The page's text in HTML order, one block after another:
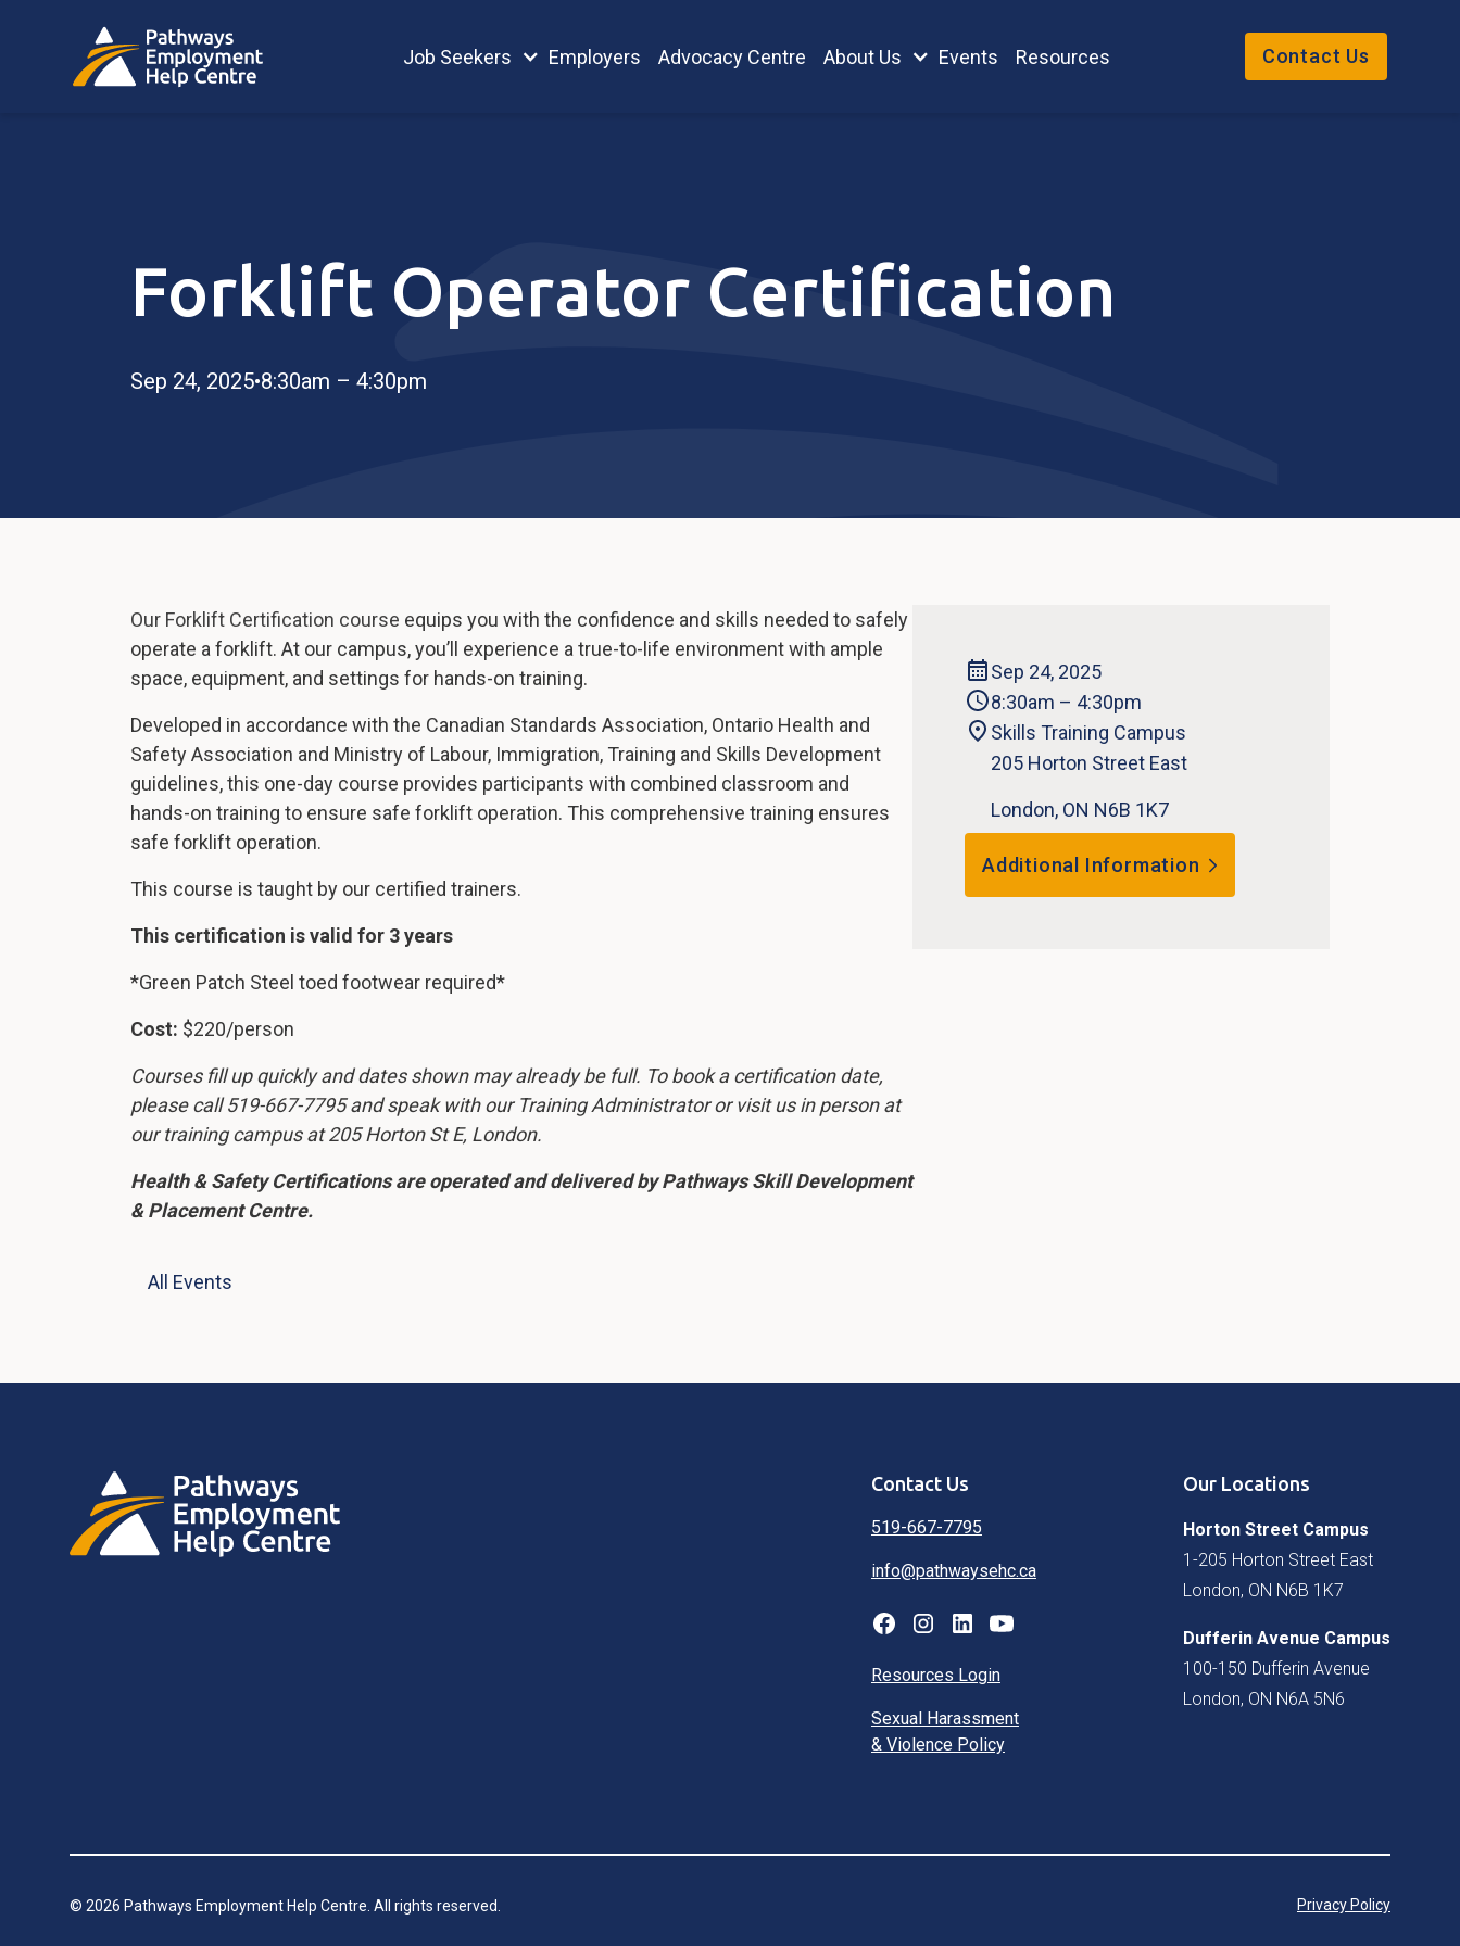
Job Seekers Employers Advocacy Centre About Us Events Resources Contact Us
Forklift Operator Certification
Sep 24, 2025•8:30am – 4:30pm
Our Forklift Certification course equips you with the confidence and skills needed to safely
operate a forklift. At our campus, you’ll experience a true-to-life environment with ample
space, equipment, and settings for hands-on training.
Developed in accordance with the Canadian Standards Association, Ontario Health and
Safety Association and Ministry of Labour, Immigration, Training and Skills Development
guidelines, this one-day course provides participants with combined classroom and
hands-on training to ensure safe forklift operation. This comprehensive training ensures
safe forklift operation.
This course is taught by our certified trainers.
This certification is valid for 3 years
*Green Patch Steel toed footwear required*
Cost: $220/person
Courses fill up quickly and dates shown may already be full. To book a certification date,
please call 519-667-7795 and speak with our Training Administrator or visit us in person at
our training campus at 205 Horton St E, London.
Health & Safety Certifications are operated and delivered by Pathways Skill Development
& Placement Centre.
Sep 24, 2025
8:30am – 4:30pm
Skills Training Campus
205 Horton Street East
London, ON N6B 1K7
Additional Information
All Events
Contact Us
519-667-7795
info@pathwaysehc.ca
Resources Login
Sexual Harassment
& Violence Policy
Our Locations
Horton Street Campus
1-205 Horton Street East
London, ON N6B 1K7
Dufferin Avenue Campus
100-150 Dufferin Avenue
London, ON N6A 5N6
© 2026 Pathways Employment Help Centre. All rights reserved. Privacy Policy